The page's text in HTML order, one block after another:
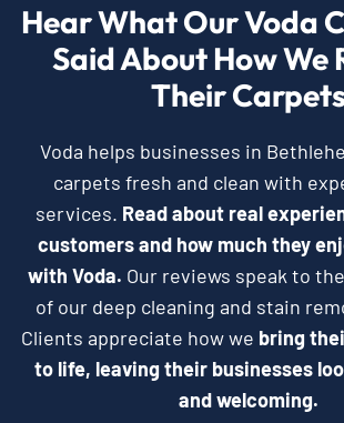
Hear What Our Voda
Said About How We
Their Carpets
Voda helps businesses in
carpets fresh and clean with
services. Read about real
customers and how much they
with Voda. Our reviews speak to
of our deep cleaning and stain
Clients appreciate how we bring
to life, leaving their businesses
and welcoming.